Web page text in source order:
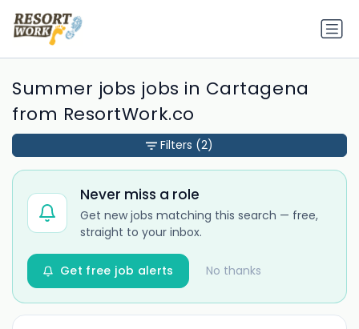
Summer jobs jobs in Cartagena
from ResortWork.co
Never miss a role
Get new jobs matching this search — free,
straight to your inbox.
No thanks
Get free job alerts
Filters (2)